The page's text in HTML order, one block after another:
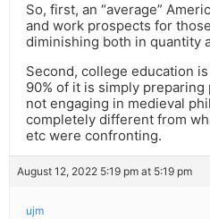
So, first, an “average”
and work prospects for
diminishing both in quantity
Second, college education
90% of it is simply
not engaging in medieval
completely different from
etc were confronting.
August 12, 2022 5:19 pm at 5:19 pm
ujm